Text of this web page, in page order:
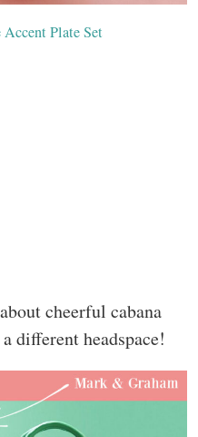
Plate Set
cheerful cabana
different headspace!